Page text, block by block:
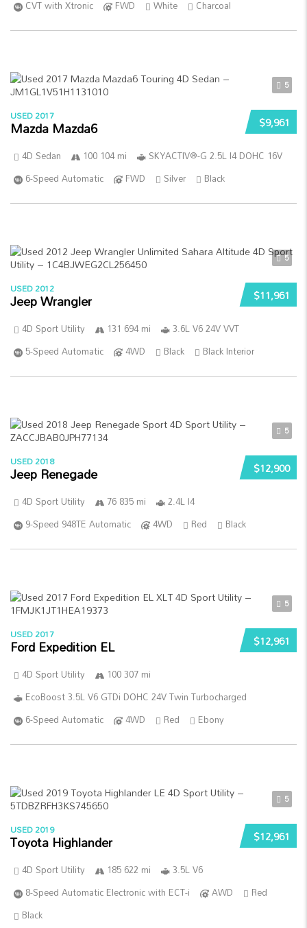
CVT with Xtronic
FWD White Charcoal
5
$9,961
USED 2017
Mazda Mazda6
4D Sedan 100 104 mi
SKYACTIV®-G 2.5L I4 DOHC 16V
6-Speed Automatic
FWD Silver Black
5
$11,961
USED 2012
Jeep Wrangler
4D Sport Utility 131 694 mi
3.6L V6 24V VVT
5-Speed Automatic
4WD Black Black Interior
5
$12,900
USED 2018
Jeep Renegade
4D Sport Utility 76 835 mi
2.4L I4
9-Speed 948TE Automatic
4WD Red Black
5
$12,961
USED 2017
Ford Expedition EL
4D Sport Utility
100 307 mi
EcoBoost 3.5L V6 GTDi DOHC 24V Twin Turbocharged
6-Speed Automatic
4WD Red Ebony
5
$12,961
USED 2019
Toyota Highlander
4D Sport Utility 185 622 mi
3.5L V6
8-Speed Automatic Electronic with ECT-i
AWD
Red
Black